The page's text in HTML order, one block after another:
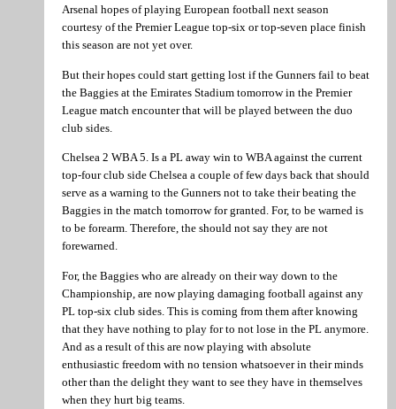
Arsenal hopes of playing European football next season
courtesy of the Premier League top-six or top-seven place finish
this season are not yet over.
But their hopes could start getting lost if the Gunners fail to beat
the Baggies at the Emirates Stadium tomorrow in the Premier
League match encounter that will be played between the duo
club sides.
Chelsea 2 WBA 5. Is a PL away win to WBA against the current
top-four club side Chelsea a couple of few days back that should
serve as a warning to the Gunners not to take their beating the
Baggies in the match tomorrow for granted. For, to be warned is
to be forearm. Therefore, the should not say they are not
forewarned.
For, the Baggies who are already on their way down to the
Championship, are now playing damaging football against any
PL top-six club sides. This is coming from them after knowing
that they have nothing to play for to not lose in the PL anymore.
And as a result of this are now playing with absolute
enthusiastic freedom with no tension whatsoever in their minds
other than the delight they want to see they have in themselves
when they hurt big teams.